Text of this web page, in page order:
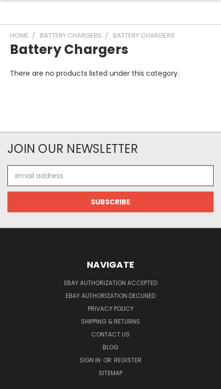
HOME BATTERY CHARGERS BATTERY CHARGERS
Battery Chargers
There are no products listed under this category.
JOIN OUR NEWSLETTER
Address
NAVIGATE
EBAY AUTHORIZATION ACCEPTED
EBAY AUTHORIZATION DECLINED
PRIVACY POLICY
SHIPPING & RETURNS
CONTACT US
BLOG
SIGN IN OR REGISTER
SITEMAP